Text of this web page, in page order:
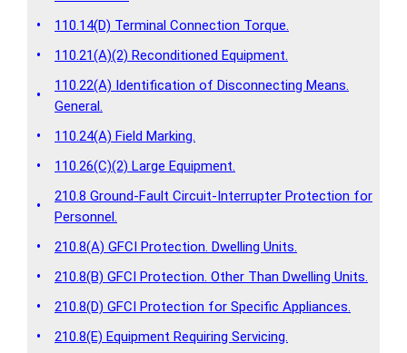
•
110.14(D) Terminal Connection Torque.
•
110.21(A)(2) Reconditioned Equipment.
•
110.22(A) Identification of Disconnecting Means.
General.
•
110.24(A) Field Marking.
•
110.26(C)(2) Large Equipment.
•
210.8 Ground-Fault Circuit-Interrupter Protection for
Personnel.
•
210.8(A) GFCI Protection. Dwelling Units.
•
210.8(B) GFCI Protection. Other Than Dwelling Units.
•
210.8(D) GFCI Protection for Specific Appliances.
•
210.8(E) Equipment Requiring Servicing.